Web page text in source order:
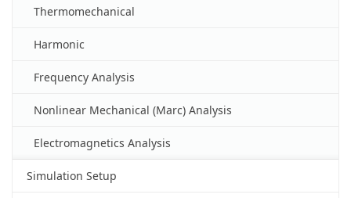
Thermomechanical
Harmonic
Frequency Analysis
Nonlinear Mechanical (Marc) Analysis
Electromagnetics Analysis
Simulation Setup